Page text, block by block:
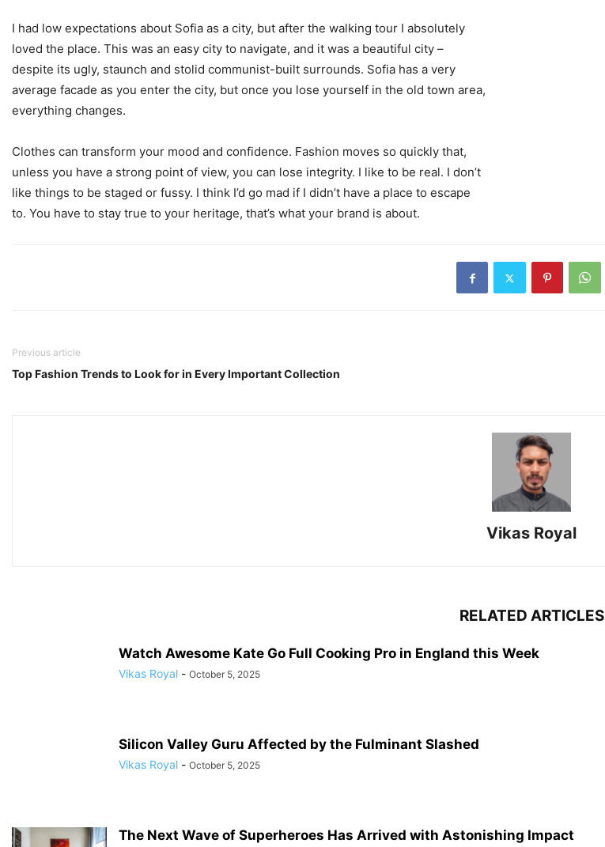
I had low expectations about Sofia as a city, but after the walking tour I absolutely
loved the place. This was an easy city to navigate, and it was a beautiful city –
despite its ugly, staunch and stolid communist-built surrounds. Sofia has a very
average facade as you enter the city, but once you lose yourself in the old town area,
everything changes.
Clothes can transform your mood and confidence. Fashion moves so quickly that,
unless you have a strong point of view, you can lose integrity. I like to be real. I don’t
like things to be staged or fussy. I think I’d go mad if I didn’t have a place to escape
to. You have to stay true to your heritage, that’s what your brand is about.
Previous article
Top Fashion Trends to Look for in Every Important Collection
Vikas Royal
RELATED ARTICLES
Watch Awesome Kate Go Full Cooking Pro in England this Week
Vikas Royal - October 5, 2025
Silicon Valley Guru Affected by the Fulminant Slashed
Vikas Royal - October 5, 2025
The Next Wave of Superheroes Has Arrived with Astonishing Impact